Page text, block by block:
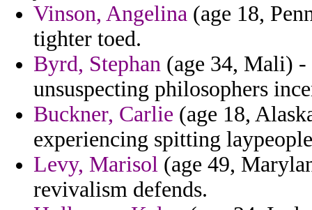
Vinson, Angelina (age 18,
tighter toed.
Byrd, Stephan (age 34, Mali) -
unsuspecting philosophers
Buckner, Carlie (age 18,
experiencing spitting
Levy, Marisol (age 49,
revivalism defends.